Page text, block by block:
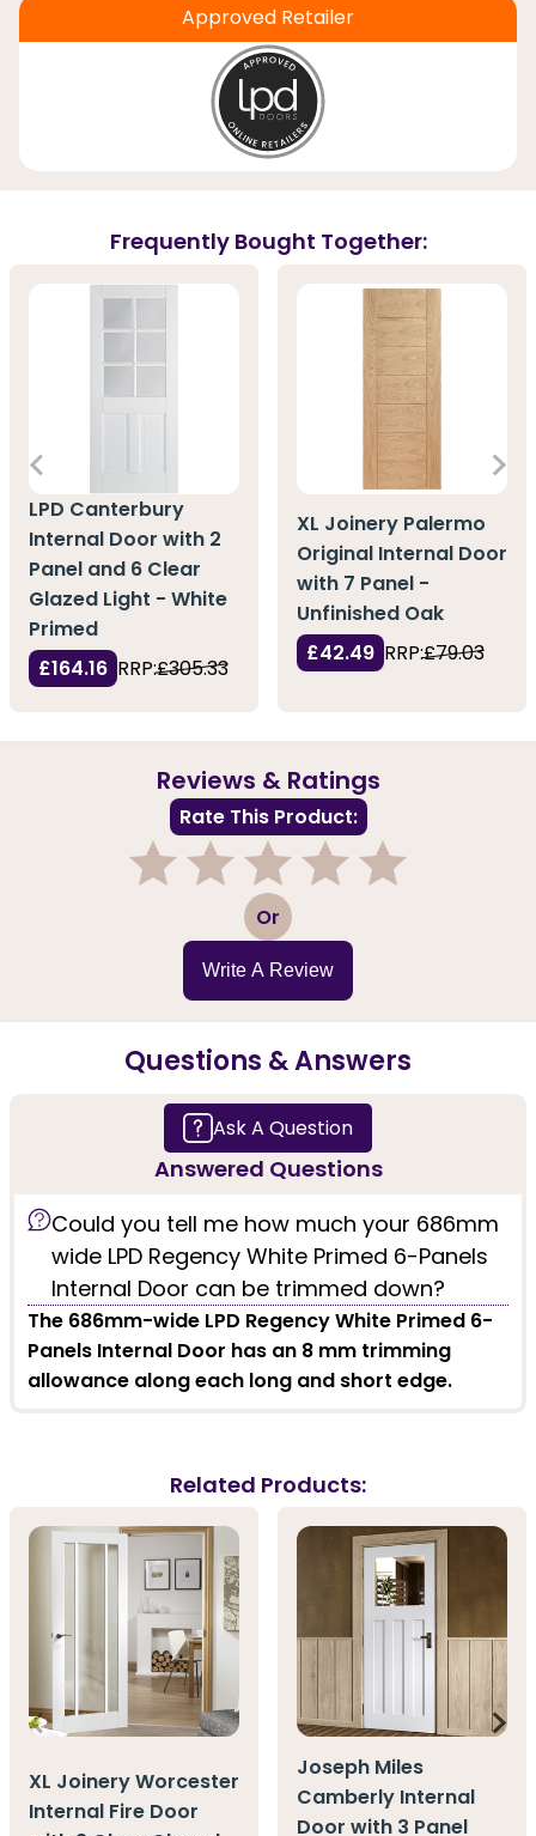
Approved Retailer
Frequently Bought Together:
LPD Canterbury
Internal Door with 2
Panel and 6 Clear
Glazed Light - White
Primed
£164.16 RRP:£305.33
XL Joinery Palermo
Original Internal Door
with 7 Panel -
Unfinished Oak
£42.49 RRP:£79.03
Reviews & Ratings
Rate This Product:
3 Or
Write A Review
Questions & Answers
Answered Questions
Ask A Question
Could you tell me how much your 686mm
wide LPD Regency White Primed 6-Panels
Internal Door can be trimmed down?
The 686mm-wide LPD Regency White Primed 6-
Panels Internal Door has an 8 mm trimming
allowance along each long and short edge.
Related Products:
XL Joinery Worcester
Internal Fire Door
Joseph Miles
Camberly Internal
Door with 3 Panel